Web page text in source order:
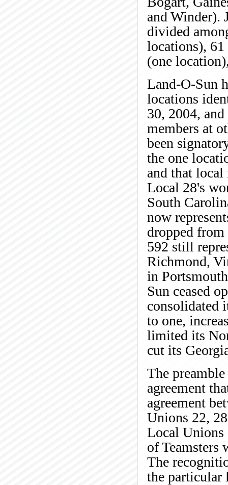
and Winder).
divided
locations),
(one
Land-O-Sun
locations
30, 2004,
members at
been
the one
and that local
Local 28's
South
now
dropped
592 still
Richmond,
in
Sun ceased
consolidated
to one,
limited its
cut its
The
agreement
agreement
Unions 22,
Local
of Teamsters
The
the particular